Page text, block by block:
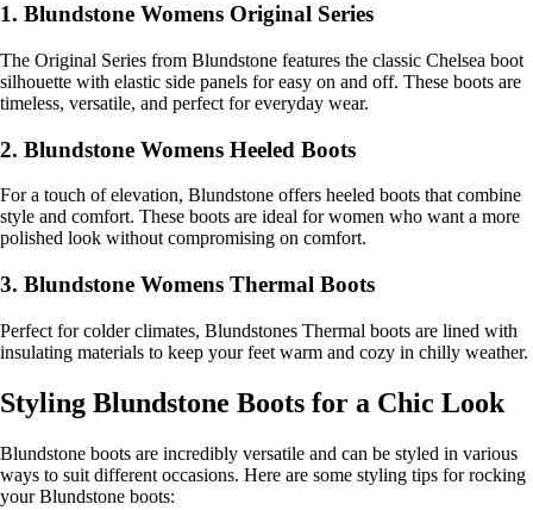
1. Blundstone Womens Original Series
The Original Series from Blundstone features the classic Chelsea boot
silhouette with elastic side panels for easy on and off. These boots are
timeless, versatile, and perfect for everyday wear.
2. Blundstone Womens Heeled Boots
For a touch of elevation, Blundstone offers heeled boots that combine
style and comfort. These boots are ideal for women who want a more
polished look without compromising on comfort.
3. Blundstone Womens Thermal Boots
Perfect for colder climates, Blundstones Thermal boots are lined with
insulating materials to keep your feet warm and cozy in chilly weather.
Styling Blundstone Boots for a Chic Look
Blundstone boots are incredibly versatile and can be styled in various
ways to suit different occasions. Here are some styling tips for rocking
your Blundstone boots: